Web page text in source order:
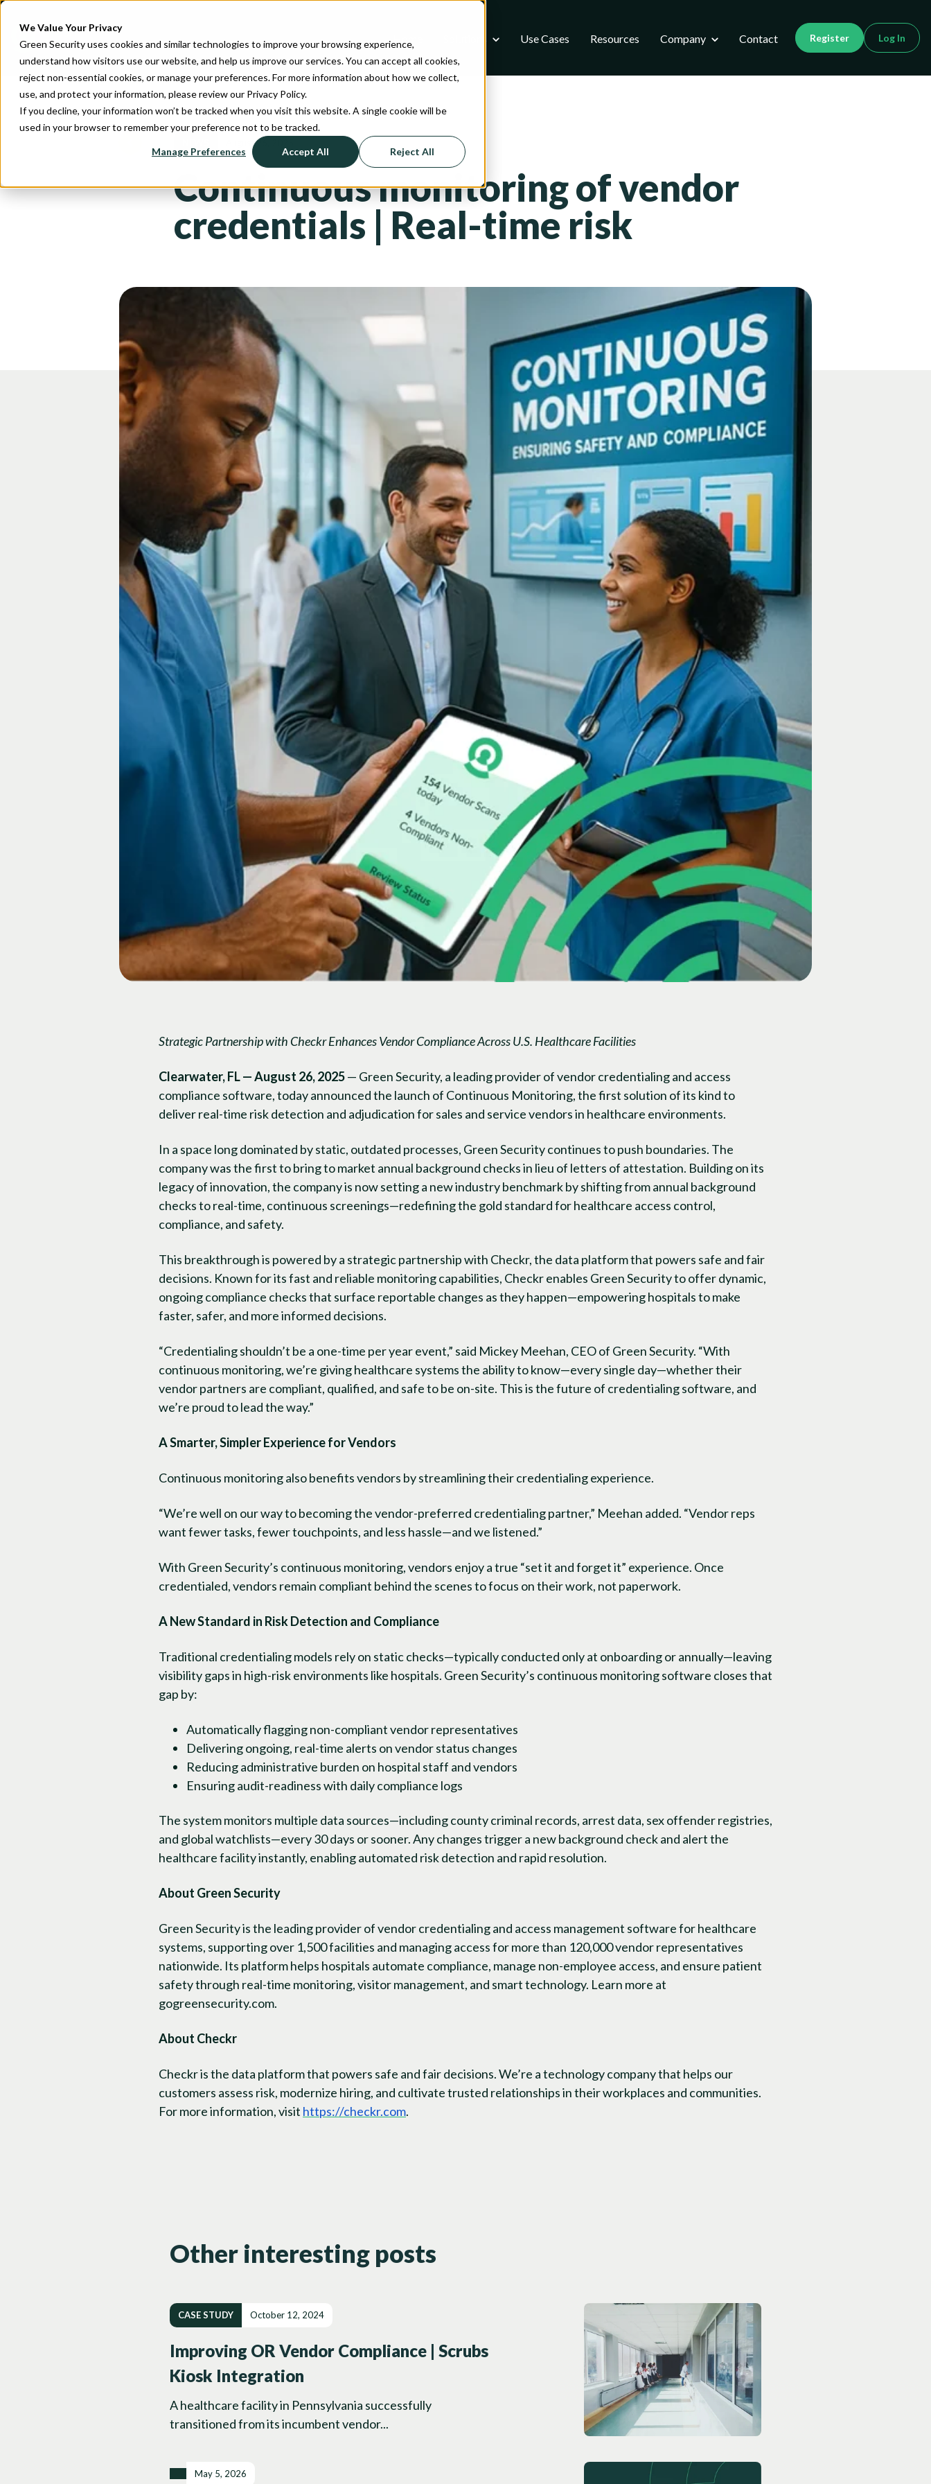
We Value Your Privacy
Green Security uses cookies and similar technologies to improve your browsing experience,
understand how visitors use our website, and help us improve our services. You can accept all cookies,
reject non-essential cookies, or manage your preferences. For more information about how we collect,
use, and protect your information, please review our Privacy Policy.
If you decline, your information won’t be tracked when you visit this website. A single cookie will be
used in your browser to remember your preference not to be tracked.
Manage Preferences Accept All Reject All
Show submenu for Solutions
Use Cases Resources Company Show submenu for Company
Contact Register Log In
August 26, 2025
Continuous monitoring of vendor
credentials | Real-time risk
Strategic Partnership with Checkr Enhances Vendor Compliance Across U.S. Healthcare Facilities
Clearwater, FL — August 26, 2025— Green Security, a leading provider of vendor credentialing and access
compliance software, today announced the launch of Continuous Monitoring, the first solution of its kind to
deliver real-time risk detection and adjudication for sales and service vendors in healthcare environments.
In a space long dominated by static, outdated processes, Green Security continues to push boundaries. The
company was the first to bring to market annual background checks in lieu of letters of attestation. Building on its
legacy of innovation, the company is now setting a new industry benchmark by shifting from annual background
checks to real-time, continuous screenings—redefining the gold standard for healthcare access control,
compliance, and safety.
This breakthrough is powered by a strategic partnership with Checkr, the data platform that powers safe and fair
decisions. Known for its fast and reliable monitoring capabilities, Checkr enables Green Security to offer dynamic,
ongoing compliance checks that surface reportable changes as they happen—empowering hospitals to make
faster, safer, and more informed decisions.
“Credentialing shouldn’t be a one-time per year event,” said Mickey Meehan, CEO of Green Security. “With
continuous monitoring, we’re giving healthcare systems the ability to know—every single day—whether their
vendor partners are compliant, qualified, and safe to be on-site. This is the future of credentialing software, and
we’re proud to lead the way.”
A Smarter, Simpler Experience for Vendors
Continuous monitoring also benefits vendors by streamlining their credentialing experience.
“We’re well on our way to becoming the vendor-preferred credentialing partner,” Meehan added. “Vendor reps
want fewer tasks, fewer touchpoints, and less hassle—and we listened.”
With Green Security’s continuous monitoring, vendors enjoy a true “set it and forget it” experience. Once
credentialed, vendors remain compliant behind the scenes to focus on their work, not paperwork.
A New Standard in Risk Detection and Compliance
Traditional credentialing models rely on static checks—typically conducted only at onboarding or annually—leaving
visibility gaps in high-risk environments like hospitals. Green Security’s continuous monitoring software closes that
gap by:
Automatically flagging non-compliant vendor representatives
Delivering ongoing, real-time alerts on vendor status changes
Reducing administrative burden on hospital staff and vendors
Ensuring audit-readiness with daily compliance logs
The system monitors multiple data sources—including county criminal records, arrest data, sex offender registries,
and global watchlists—every 30 days or sooner. Any changes trigger a new background check and alert the
healthcare facility instantly, enabling automated risk detection and rapid resolution.
About Green Security
Green Security is the leading provider of vendor credentialing and access management software for healthcare
systems, supporting over 1,500 facilities and managing access for more than 120,000 vendor representatives
nationwide. Its platform helps hospitals automate compliance, manage non-employee access, and ensure patient
safety through real-time monitoring, visitor management, and smart technology. Learn more at
gogreensecurity.com.
About Checkr
Checkr is the data platform that powers safe and fair decisions. We’re a technology company that helps our
customers assess risk, modernize hiring, and cultivate trusted relationships in their workplaces and communities.
For more information, visit https://checkr.com.
Other interesting posts
CASE STUDY October 12, 2024
Improving OR Vendor Compliance | Scrubs
Kiosk Integration
A healthcare facility in Pennsylvania successfully
transitioned from its incumbent vendor...
May 5, 2026